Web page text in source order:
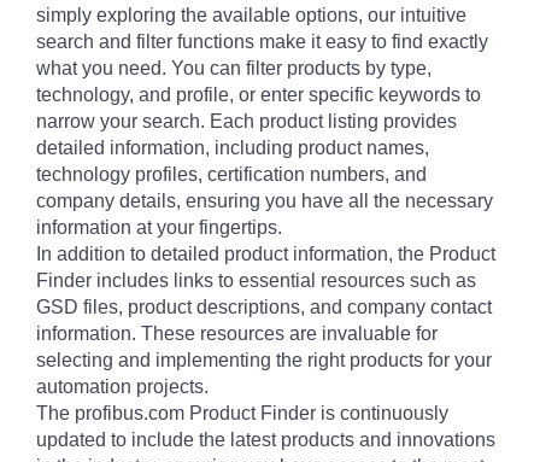
simply exploring the available options, our intuitive
search and filter functions make it easy to find exactly
what you need. You can filter products by type,
technology, and profile, or enter specific keywords to
narrow your search. Each product listing provides
detailed information, including product names,
technology profiles, certification numbers, and
company details, ensuring you have all the necessary
information at your fingertips.
In addition to detailed product information, the Product
Finder includes links to essential resources such as
GSD files, product descriptions, and company contact
information. These resources are invaluable for
selecting and implementing the right products for your
automation projects.
The profibus.com Product Finder is continuously
updated to include the latest products and innovations